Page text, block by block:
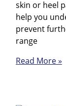
skin or heel
help you
prevent
range
How
Read More »